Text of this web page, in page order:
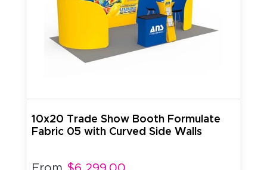
10x20 Trade Show Booth Formulate
Fabric 05 with Curved Side Walls